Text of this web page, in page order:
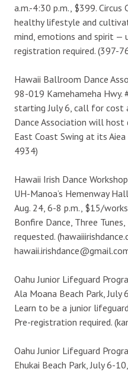
a.m.-4:30 p.m., $399. Circus
healthy lifestyle and
mind, emotions and spirit —
registration required. (397-
Hawaii Ballroom Dance
98-019 Kamehameha Hwy.
starting July 6, call for cost
Dance Association will host
East Coast Swing at its
4934)
Hawaii Irish Dance
UH-Manoa’s Hemenway
Aug. 24, 6-8 p.m., $15/
Bonfire Dance, Three
requested.
Oahu Junior Lifeguard
Ala Moana Beach Park,
Learn to be a junior
Pre-registration required.
Oahu Junior Lifeguard
Ehukai Beach Park, July 6-